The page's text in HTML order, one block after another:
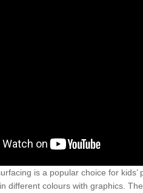
is a popular choice for
different colours with graphics.